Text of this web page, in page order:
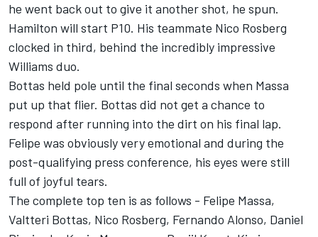
he went back out to give it another shot, he spun.
Hamilton will start P10. His teammate Nico Rosberg
clocked in third, behind the incredibly impressive
Williams duo.
Bottas held pole until the final seconds when Massa
put up that flier. Bottas did not get a chance to
respond after running into the dirt on his final lap.
Felipe was obviously very emotional and during the
post-qualifying press conference, his eyes were still
full of joyful tears.
The complete top ten is as follows - Felipe Massa,
Valtteri Bottas, Nico Rosberg, Fernando Alonso, Daniel